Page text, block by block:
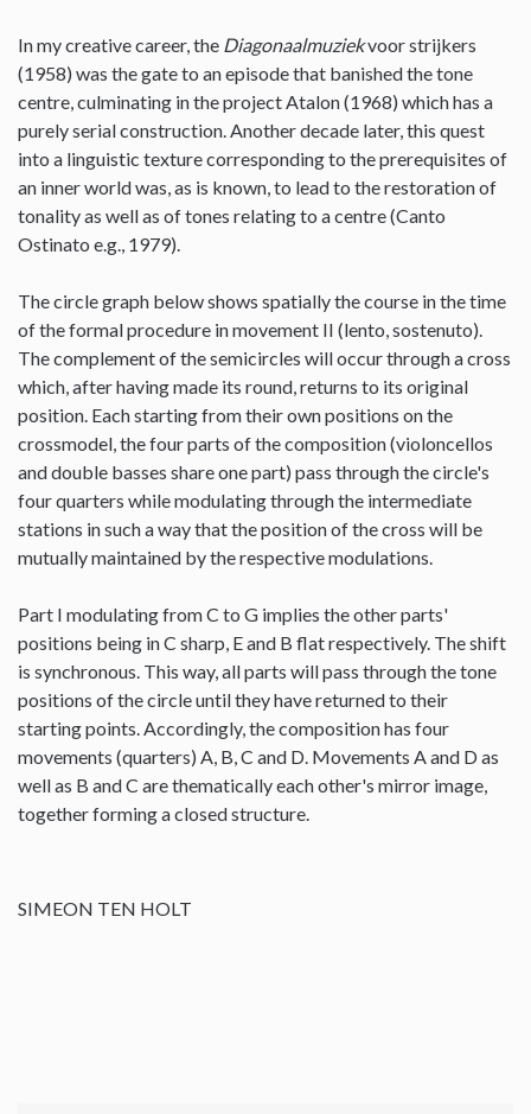
In my creative career, the Diagonaalmuziekvoor strijkers
(1958) was the gate to an episode that banished the tone
centre, culminating in the project Atalon (1968) which has a
purely serial construction. Another decade later, this quest
into a linguistic texture corresponding to the prerequisites of
an inner world was, as is known, to lead to the restoration of
tonality as well as of tones relating to a centre (Canto
Ostinato e.g., 1979).
The circle graph below shows spatially the course in the time
of the formal procedure in movement II (lento, sostenuto).
The complement of the semicircles will occur through a cross
which, after having made its round, returns to its original
position. Each starting from their own positions on the
crossmodel, the four parts of the composition (violoncellos
and double basses share one part) pass through the circle's
four quarters while modulating through the intermediate
stations in such a way that the position of the cross will be
mutually maintained by the respective modulations.
Part I modulating from C to G implies the other parts'
positions being in C sharp, E and B flat respectively. The shift
is synchronous. This way, all parts will pass through the tone
positions of the circle until they have returned to their
starting points. Accordingly, the composition has four
movements (quarters) A, B, C and D. Movements A and D as
well as B and C are thematically each other's mirror image,
together forming a closed structure.
SIMEON TEN HOLT